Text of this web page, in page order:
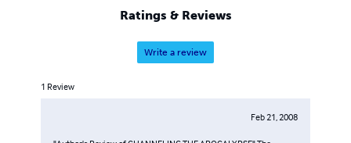
Ratings & Reviews
Write a review
1 Review
Feb 21, 2008